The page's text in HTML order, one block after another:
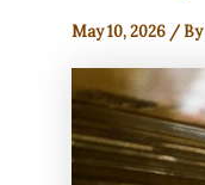
May 10, 2026 / By